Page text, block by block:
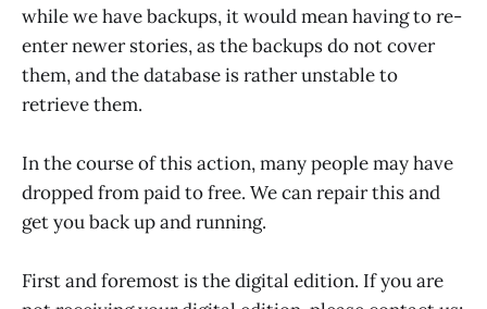
while we have backups, it would mean having to re-
enter newer stories, as the backups do not cover
them, and the database is rather unstable to
retrieve them.
In the course of this action, many people may have
dropped from paid to free. We can repair this and
get you back up and running.
First and foremost is the digital edition. If you are